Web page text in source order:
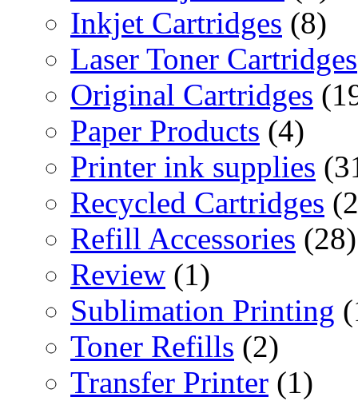
Inkjet Cartridges (8)
Laser Toner Cartridges
Original Cartridges
Paper Products (4)
Printer ink supplies
Recycled Cartridges
Refill Accessories (28)
Review (1)
Sublimation Printing
Toner Refills (2)
Transfer Printer (1)